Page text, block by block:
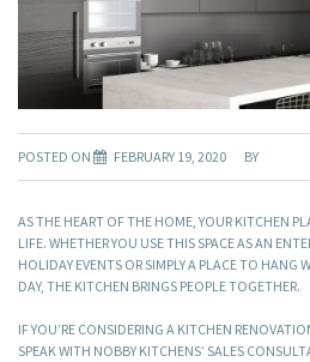
POSTED ON FEBRUARY 19, 2020 BY
AS THE HEART OF THE HOME, YOUR KITCHEN
LIFE. WHETHER YOU USE THIS SPACE AS AN
HOLIDAY EVENTS OR SIMPLY A PLACE TO HANG
DAY, THE KITCHEN BRINGS PEOPLE TOGETHER.
IF YOU’RE CONSIDERING A KITCHEN
SPEAK WITH NOBBY KITCHENS’ SALES